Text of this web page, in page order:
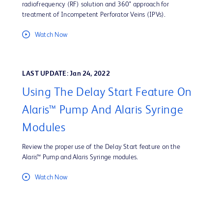
radiofrequency (RF) solution and 360° approach for
treatment of Incompetent Perforator Veins (IPVs).
Watch Now
LAST UPDATE: Jan 24, 2022
Using The Delay Start Feature On
Alaris™ Pump And Alaris Syringe
Modules
Review the proper use of the Delay Start feature on the
Alaris™ Pump and Alaris Syringe modules.
Watch Now